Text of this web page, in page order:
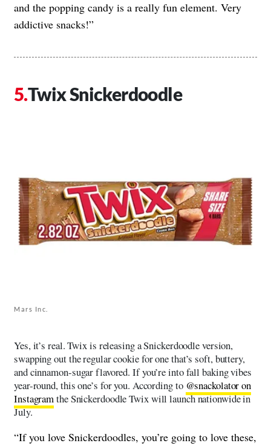
and the popping candy is a really fun element. Very
addictive snacks!”
Twix Snickerdoodle
Mars Inc.
Yes, it’s real. Twix is releasing a Snickerdoodle version,
swapping out the regular cookie for one that’s soft, buttery,
and cinnamon-sugar flavored. If you’re into fall baking vibes
year-round, this one’s for you. According to @snackolator on
Instagramthe Snickerdoodle Twix will launch nationwide in
July.
“If you love Snickerdoodles, you’re going to love these,